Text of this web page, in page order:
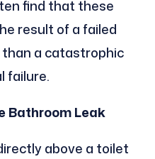
find that these
result of a failed
a catastrophic
failure.
Bathroom Leak
above a toilet